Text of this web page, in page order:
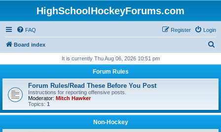
HighSchoolHockeyForums.com
FAQ Login
Register
Board index
r
It is currently Thu Aug 06, 2026 10:51 pm
Forum Rules
Forum Rules/Read These Before You Post
Instructions for reporting offensive posts.
Moderator: Mitch Hawker
Topics: 1
Non-Hockey